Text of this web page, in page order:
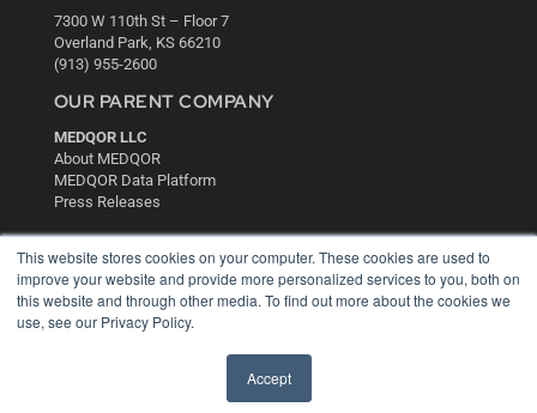
This website stores cookies on your computer. These cookies are used to
improve your website and provide more personalized services to you, both on
this website and through other media. To find out more about the cookies we
use, see our Privacy Policy.
Accept
7300 W 110th St – Floor 7
Overland Park, KS 66210
(913) 955-2600
OUR PARENT COMPANY
MEDQOR LLC
About MEDQOR
MEDQOR Data Platform
Press Releases
KEY RESOURCES
Digital Edition
Podcasts